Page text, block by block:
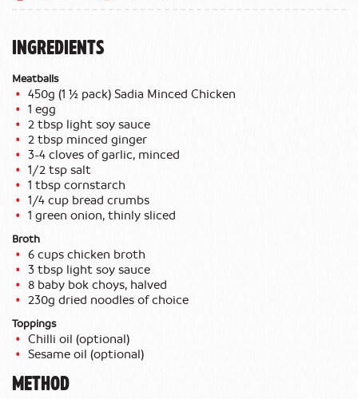
INGREDIENTS
Meatballs
450g (1 ½ pack) Sadia Minced Chicken
1 egg
2 tbsp light soy sauce
2 tbsp minced ginger
3-4 cloves of garlic, minced
1/2 tsp salt
1 tbsp cornstarch
1/4 cup bread crumbs
1 green onion, thinly sliced
Broth
6 cups chicken broth
3 tbsp light soy sauce
8 baby bok choys, halved
230g dried noodles of choice
Toppings
Chilli oil (optional)
Sesame oil (optional)
METHOD